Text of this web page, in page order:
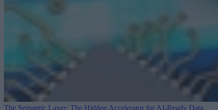
The Semantic Layer: The Hidden Accelerator for AI-Ready Data